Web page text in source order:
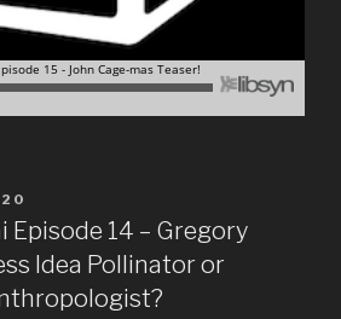
Episode 14 – Gregory
Idea Pollinator or